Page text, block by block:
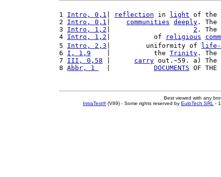
1 Intro, 0,1 reflection in light of the
2 Intro, 0,1 communities deeply . The
3 Intro, 1,2 2 . The
4 Intro, 1,2 |           of religious
5 Intro, 2,3 |         uniformity of
life-
6 I, 1,9
    |           the
Trinity . The
7 III, 0,58 carry out.~59. a) The
8 Abbr, 1 DOCUMENTS OF THE
Best viewed with any
IntraText®(V89) - Some rights reserved by EuloTech SRL -